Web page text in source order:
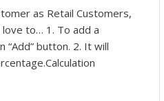
as Retail Customers,
love to… 1. To add a
“Add” button. 2. It will